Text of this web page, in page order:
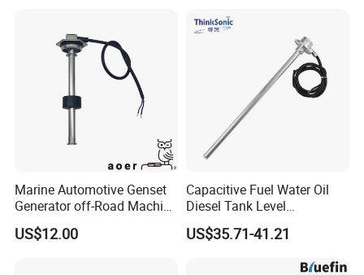
Marine Automotive Genset
Generator off-Road Machine
Fuel Grey Water Oil Liquid
Diesel Gasoline Tank Bsp
US$12.00
Capacitive Fuel Water Oil
Diesel Tank Level
Measurement Rod Liquid
Level Sensor
US$35.71-41.21